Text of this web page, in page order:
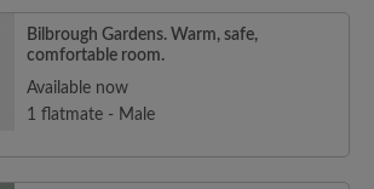
Bilbrough Gardens. Warm, safe,
comfortable room.
Available now
1 flatmate - Male